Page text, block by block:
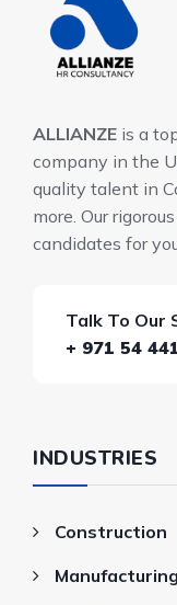
ALLIANZE is a
company in the
quality talent in
more. Our
candidates for
Talk To Our
+ 971 54
INDUSTRIES
Construction
Manufacturing